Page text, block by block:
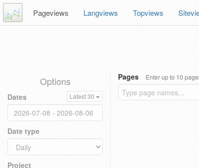
Pageviews Langviews Topviews
Options
Dates Latest 30
Date type
Project
Pages Enter up to 10